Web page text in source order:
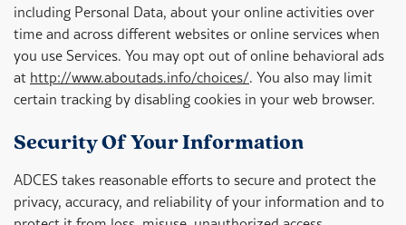
including Personal Data, about your online activities over
time and across different websites or online services when
you use Services. You may opt out of online behavioral ads
at http://www.aboutads.info/choices/. You also may limit
certain tracking by disabling cookies in your web browser.
Security Of Your Information
ADCES takes reasonable efforts to secure and protect the
privacy, accuracy, and reliability of your information and to